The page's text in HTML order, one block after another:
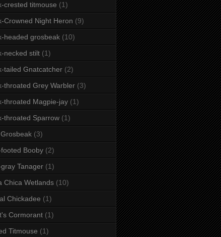
crested titmouse (1)
Crowned Night Heron (9)
headed grosbeak (10)
necked stilt (1)
tailed Gnatcatcher (2)
throated Grey Warbler (3)
throated Magpie-jay (1)
throated Sparrow (1)
(3)
Booby (2)
Tanager (1)
Chica Wetlands (10)
Chickadee (1)
Cormorant (1)
Titmouse (1)